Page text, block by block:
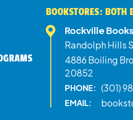
BOOKSTORES: BOTH
Rockville
Randolph Hills
4886 Boiling
20852
PHONE: (301)
EMAIL: